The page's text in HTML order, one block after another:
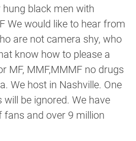
hung black men with
We would like to hear from
are not camera shy, who
know how to please a
MF, MMF,MMMF no drugs
We host in Nashville. One
will be ignored. We have
fans and over 9 million